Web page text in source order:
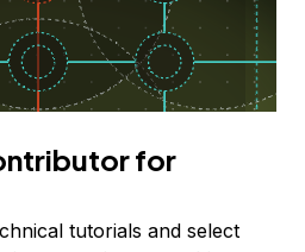
for
tutorials and select